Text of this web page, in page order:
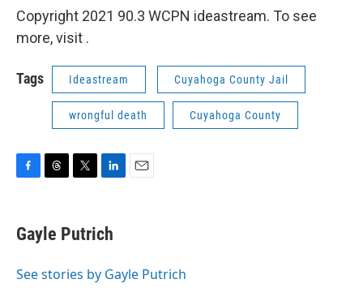
Copyright 2021 90.3 WCPN ideastream. To see
more, visit .
Tags Ideastream Cuyahoga County Jail
wrongful death Cuyahoga County
e
b
o
e
a
s
t
t
r
k
e
I
Gayle Putrich
See stories by Gayle Putrich